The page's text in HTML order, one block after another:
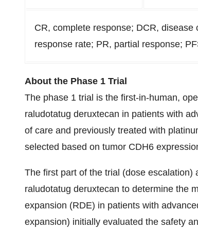
CR, complete response; DCR,
response rate; PR, partial response;
About the Phase 1 Trial
The phase 1 trial is the first-in-human,
raludotatug deruxtecan in patients with
of care and previously treated with
selected based on tumor CDH6
The first part of the trial (dose
raludotatug deruxtecan to determine the
expansion (RDE) in patients with
expansion) initially evaluated the safety